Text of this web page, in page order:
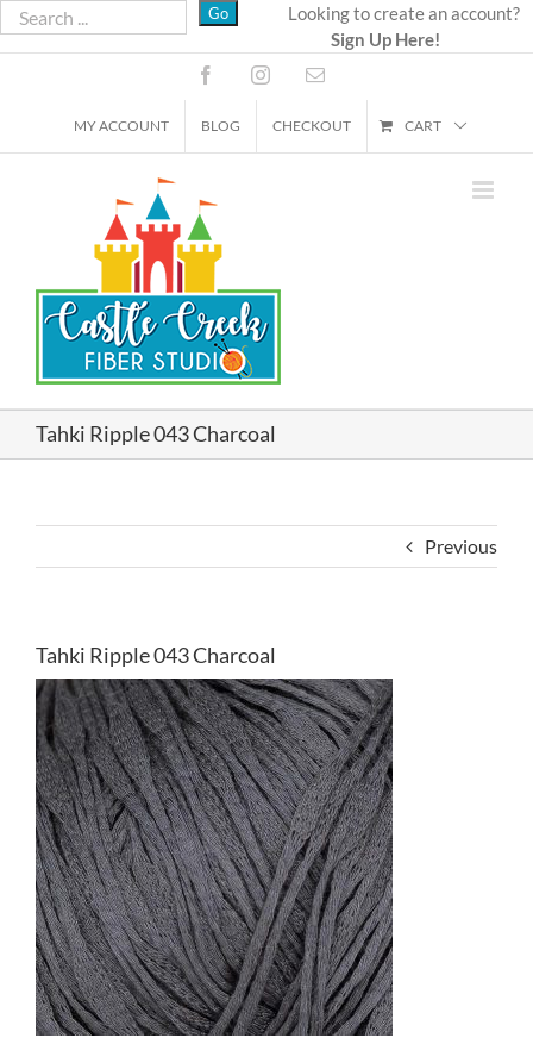
Skip
to
Looking to create an account?
Sign Up Here!
FacebookInstagramEmail
MY ACCOUNT BLOG CHECKOUT CART
Tahki Ripple 043 Charcoal
Previous
Tahki Ripple 043 Charcoal